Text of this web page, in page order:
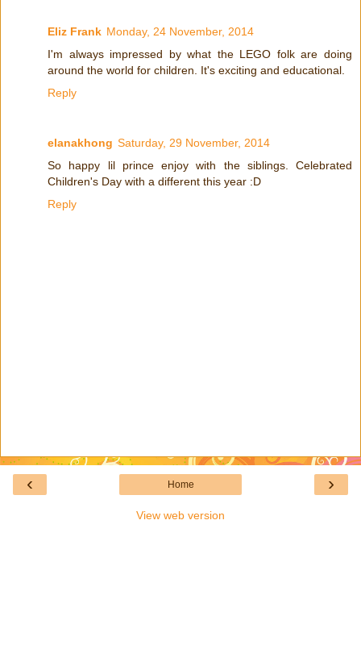
Eliz Frank Monday, 24 November, 2014
I'm always impressed by what the LEGO folk are doing
around the world for children. It's exciting and educational.
Reply
elanakhong Saturday, 29 November, 2014
So happy lil prince enjoy with the siblings. Celebrated
Children's Day with a different this year :D
Reply
‹ ›
Home
View web version